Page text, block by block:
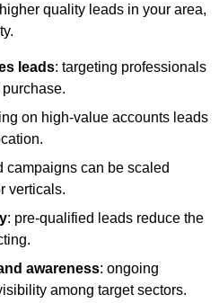
quality leads in your area,
leads: targeting professionals
on high-value accounts leads
campaigns can be scaled
verticals.
: pre-qualified leads reduce the
awareness: ongoing
among target sectors.